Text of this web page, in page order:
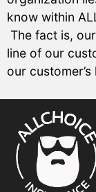
know within
The fact is,
line of our
our